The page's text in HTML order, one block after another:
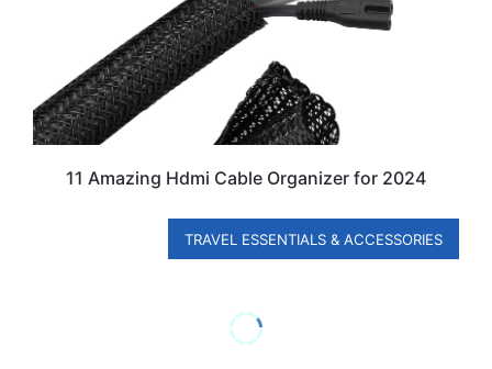
11 Amazing Hdmi Cable Organizer for 2024
TRAVEL ESSENTIALS & ACCESSORIES